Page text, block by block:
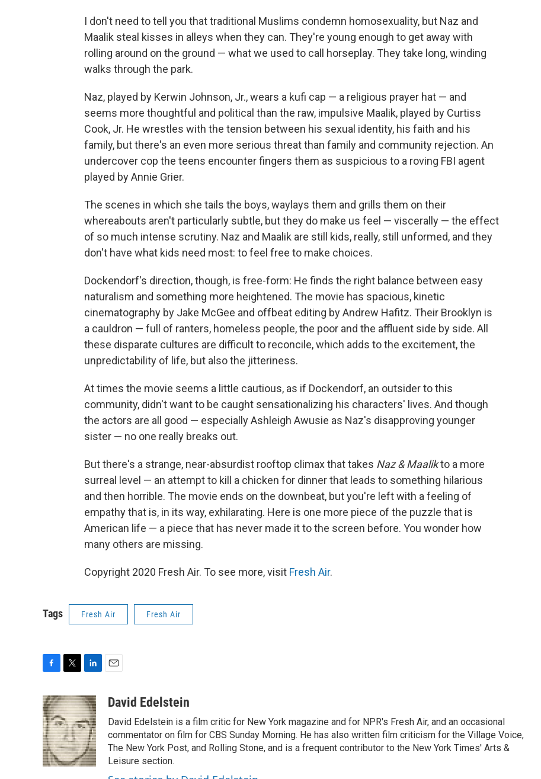
I don't need to tell you that traditional Muslims condemn homosexuality, but Naz and
Maalik steal kisses in alleys when they can. They're young enough to get away with
rolling around on the ground — what we used to call horseplay. They take long, winding
walks through the park.
Naz, played by Kerwin Johnson, Jr., wears a kufi cap — a religious prayer hat — and
seems more thoughtful and political than the raw, impulsive Maalik, played by Curtiss
Cook, Jr. He wrestles with the tension between his sexual identity, his faith and his
family, but there's an even more serious threat than family and community rejection. An
undercover cop the teens encounter fingers them as suspicious to a roving FBI agent
played by Annie Grier.
The scenes in which she tails the boys, waylays them and grills them on their
whereabouts aren't particularly subtle, but they do make us feel — viscerally — the effect
of so much intense scrutiny. Naz and Maalik are still kids, really, still unformed, and they
don't have what kids need most: to feel free to make choices.
Dockendorf's direction, though, is free-form: He finds the right balance between easy
naturalism and something more heightened. The movie has spacious, kinetic
cinematography by Jake McGee and offbeat editing by Andrew Hafitz. Their Brooklyn is
a cauldron — full of ranters, homeless people, the poor and the affluent side by side. All
these disparate cultures are difficult to reconcile, which adds to the excitement, the
unpredictability of life, but also the jitteriness.
At times the movie seems a little cautious, as if Dockendorf, an outsider to this
community, didn't want to be caught sensationalizing his characters' lives. And though
the actors are all good — especially Ashleigh Awusie as Naz's disapproving younger
sister — no one really breaks out.
But there's a strange, near-absurdist rooftop climax that takes Naz & Maalikto a more
surreal level — an attempt to kill a chicken for dinner that leads to something hilarious
and then horrible. The movie ends on the downbeat, but you're left with a feeling of
empathy that is, in its way, exhilarating. Here is one more piece of the puzzle that is
American life — a piece that has never made it to the screen before. You wonder how
many others are missing.
Copyright 2020 Fresh Air. To see more, visit Fresh Air.
Tags Fresh Air Fresh Air
c
e
b
o
o
k
i
t
t
e
r
n
k
e
d
I
n
aDavid Edelstein
David Edelstein is a film critic for New York magazine and for NPR's Fresh Air, and an occasional
commentator on film for CBS Sunday Morning. He has also written film criticism for the Village Voice,
The New York Post, and Rolling Stone, and is a frequent contributor to the New York Times' Arts &
Leisure section.